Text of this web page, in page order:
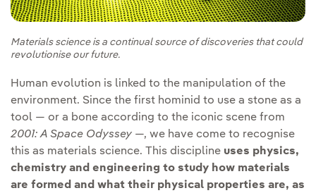
Materials science is a continual source of discoveries that could
revolutionise our future.
Human evolution is linked to the manipulation of the
environment. Since the first hominid to use a stone as a
tool — or a bone according to the iconic scene from
2001: A Space Odyssey —, we have come to recognise
this as materials science. This discipline uses physics,
chemistry and engineering to study how materials
are formed and what their physical properties are, as